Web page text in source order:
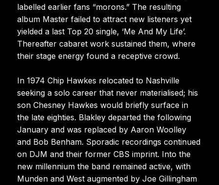
labelled earlier fans “morons.” The resulting
album Master failed to attract new listeners yet
yielded a last Top 20 single, ‘Me And My Life’.
Thereafter cabaret work sustained them, where
their stage energy found a receptive crowd.
In 1974 Chip Hawkes relocated to Nashville
seeking a solo career that never materialised; his
son Chesney Hawkes would briefly surface in
the late eighties. Blakley departed the following
January and was replaced by Aaron Woolley
and Bob Benham. Sporadic recordings continued
on DJM and their former CBS imprint. Into the
new millennium the band remained active, with
Munden and West augmented by Joe Gillingham